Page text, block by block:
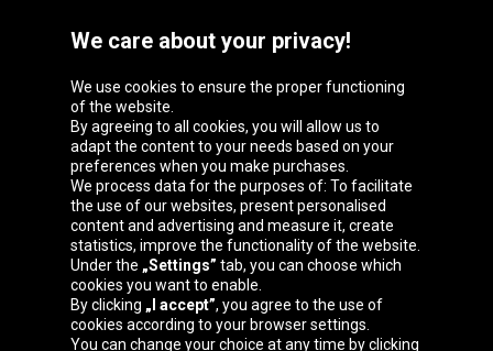
Oponeo Group
Belgique
Česká
republika
Deutschland España
France Italia Magyarország Nederland
We care about your privacy!
We use cookies to ensure the proper functioning
of the website.
By agreeing to all cookies, you will allow us to
adapt the content to your needs based on your
preferences when you make purchases.
We process data for the purposes of: To facilitate
the use of our websites, present personalised
content and advertising and measure it, create
statistics, improve the functionality of the website.
Under the „Settings” tab, you can choose which
cookies you want to enable.
By clicking „I accept”, you agree to the use of
cookies according to your browser settings.
You can change your choice at any time by clicking